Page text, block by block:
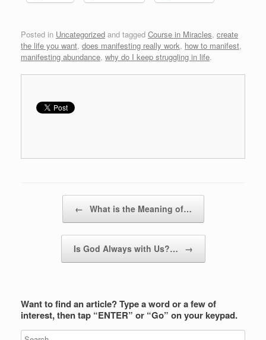
Posted in Uncategorized and tagged Course in Miracles, create
the life you want, does manifesting really work, how to manifest,
manifesting abundance, why do I keep struggling in life.
← What is the Meaning of…
Is God Always with Us?… →
Want to find an article? Type a word or a few of
interest, then tap “ENTER” or “Go” on your keypad.